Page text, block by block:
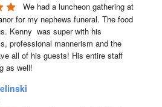
We had a luncheon gathering at
for my nephews funeral. The food
Kenny  was super with his
professional mannerism and the
all of his guests! His entire staff
as well!